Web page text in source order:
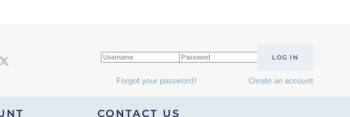
LOG IN
Forgot your password? Create an account
CONTACT US